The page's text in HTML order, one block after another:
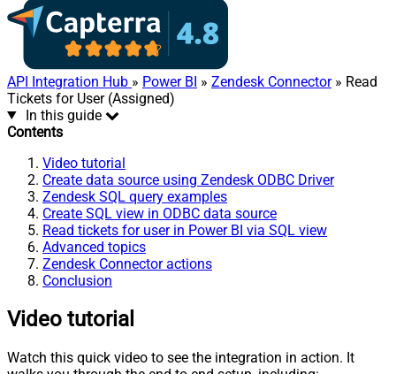
API Integration Hub » Power BI » Zendesk Connector» Read
Tickets for User (Assigned)
In this guide
Contents
Video tutorial
Create data source using Zendesk ODBC Driver
Zendesk SQL query examples
Create SQL view in ODBC data source
Read tickets for user in Power BI via SQL view
Advanced topics
Zendesk Connector actions
Conclusion
Video tutorial
Watch this quick video to see the integration in action. It